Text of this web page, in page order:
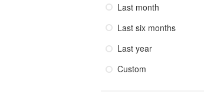
Last month
Last six months
Last year
Custom